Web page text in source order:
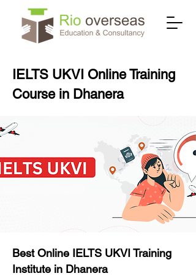
IELTS UKVI Online Training
Course in Dhanera
Best Online IELTS UKVI Training
Institute in Dhanera